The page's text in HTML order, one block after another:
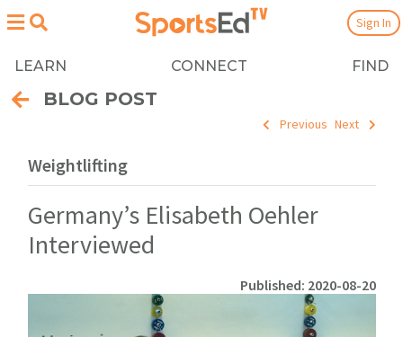
LEARN CONNECT FIND
Sign In
BLOG POST
Previous Next
Weightlifting
Germany’s Elisabeth Oehler
Interviewed
Published: 2020-08-20